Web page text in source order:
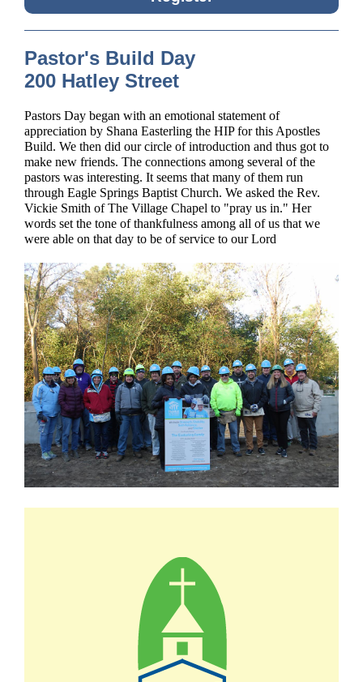
Pastor's Build Day
200 Hatley Street
Pastors Day began with an emotional statement of
appreciation by Shana Easterling the HIP for this Apostles
Build. We then did our circle of introduction and thus got to
make new friends. The connections among several of the
pastors was interesting. It seems that many of them run
through Eagle Springs Baptist Church. We asked the Rev.
Vickie Smith of The Village Chapel to "pray us in." Her
words set the tone of thankfulness among all of us that we
were able on that day to be of service to our Lord